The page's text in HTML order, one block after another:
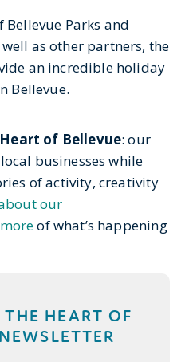
Parks and
as other partners, the
an incredible holiday
Bellevue.
Heart of Bellevue: our
businesses while
of activity, creativity
our
of what’s happening
HEART OF